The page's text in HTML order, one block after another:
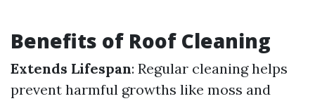
Benefits of Roof Cleaning
Extends Lifespan: Regular cleaning helps
prevent harmful growths like moss and